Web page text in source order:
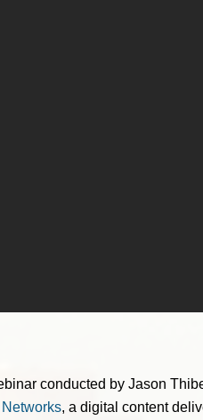
conducted by Jason
, a digital content